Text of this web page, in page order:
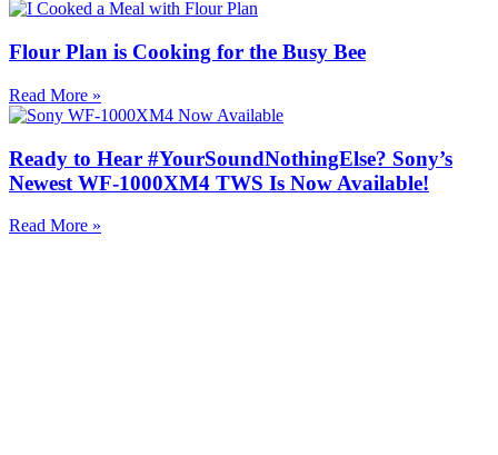
Flour Plan is Cooking for the Busy Bee
Read More »
Ready to Hear #YourSoundNothingElse? Sony’s
Newest WF-1000XM4 TWS Is Now Available!
Read More »